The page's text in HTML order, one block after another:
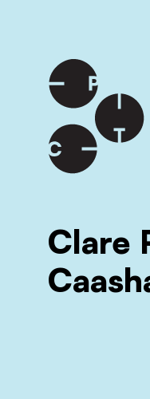
International shipping
Clare